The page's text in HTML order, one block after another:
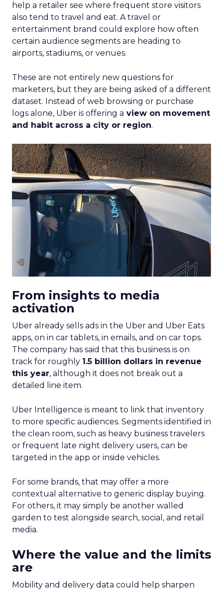
help a retailer see where frequent store visitors
also tend to travel and eat. A travel or
entertainment brand could explore how often
certain audience segments are heading to
airports, stadiums, or venues.
These are not entirely new questions for
marketers, but they are being asked of a different
dataset. Instead of web browsing or purchase
logs alone, Uber is offering a view on movement
and habit across a city or region.
From insights to media
activation
Uber already sells ads in the Uber and Uber Eats
apps, on in car tablets, in emails, and on car tops.
The company has said that this business is on
track for roughly 1.5 billion dollars in revenue
this year, although it does not break out a
detailed line item.
Uber Intelligence is meant to link that inventory
to more specific audiences. Segments identified in
the clean room, such as heavy business travelers
or frequent late night delivery users, can be
targeted in the app or inside vehicles.
For some brands, that may offer a more
contextual alternative to generic display buying.
For others, it may simply be another walled
garden to test alongside search, social, and retail
media.
Where the value and the limits
are
Mobility and delivery data could help sharpen